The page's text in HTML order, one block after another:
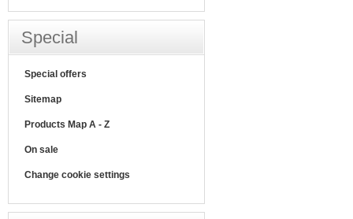
Special
Special offers
Sitemap
Products Map A - Z
On sale
Change cookie settings